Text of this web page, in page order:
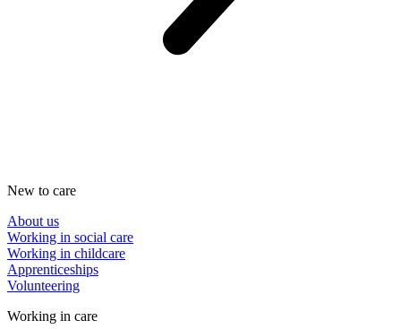
New to care
About us
Working in social care
Working in childcare
Apprenticeships
Volunteering
Working in care